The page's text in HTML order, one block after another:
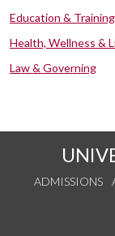
Education & Training
Health, Wellness &
Law & Governing
ADMISSIONS